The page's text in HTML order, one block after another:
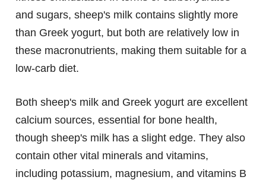
and sugars, sheep's milk contains slightly more
than Greek yogurt, but both are relatively low in
these macronutrients, making them suitable for a
low-carb diet.
Both sheep's milk and Greek yogurt are excellent
calcium sources, essential for bone health,
though sheep's milk has a slight edge. They also
contain other vital minerals and vitamins,
including potassium, magnesium, and vitamins B